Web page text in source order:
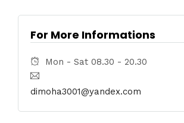
For More Informations
Mon - Sat 08.30 - 20.30
dimoha3001@yandex.com